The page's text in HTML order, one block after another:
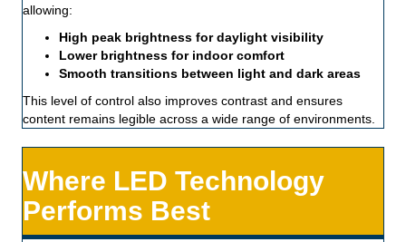
allowing:
High peak brightness for daylight visibility
Lower brightness for indoor comfort
Smooth transitions between light and dark areas
This level of control also improves contrast and ensures
content remains legible across a wide range of environments.
Where LED Technology
Performs Best